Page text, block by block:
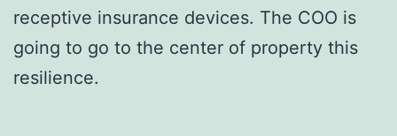
receptive insurance devices. The COO is
going to go to the center of property this
resilience.